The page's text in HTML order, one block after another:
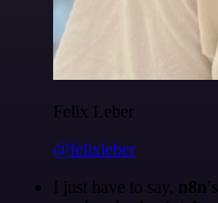
Felix Leber
@felixleber
I just have to say,